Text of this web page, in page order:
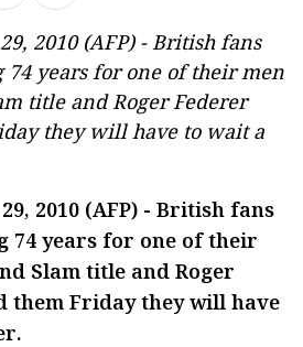
2010 (AFP) - British fans
years for one of their men
title and Roger Federer
they will have to wait a
29, 2010 (AFP) - British fans
74 years for one of their
Slam title and Roger
them Friday they will have